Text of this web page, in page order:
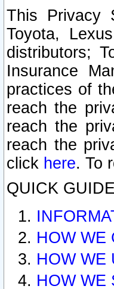
This Privacy
Toyota,
distributors;
Insurance
practices of
reach the
reach the
reach the
click here. To
QUICK
HOW WE
HOW WE
HOW WE